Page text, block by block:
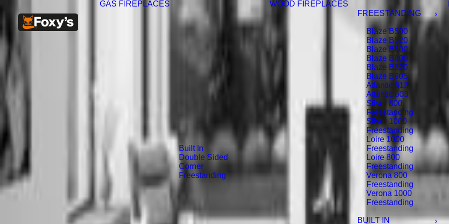
GAS FIREPLACES
Built In
Double Sided
Corner
Freestanding
WOOD FIREPLACES
FREESTANDING
Blaze B500
Blaze B520
Blaze B600
Blaze B800
Blaze B820
Blaze B905
Atlantic 613
Atlantic 603
Silver 800
Freestanding
Silver 1000
Freestanding
Loire 1000
Freestanding
Loire 800
Freestanding
Verona 800
Freestanding
Verona 1000
Freestanding
BUILT IN